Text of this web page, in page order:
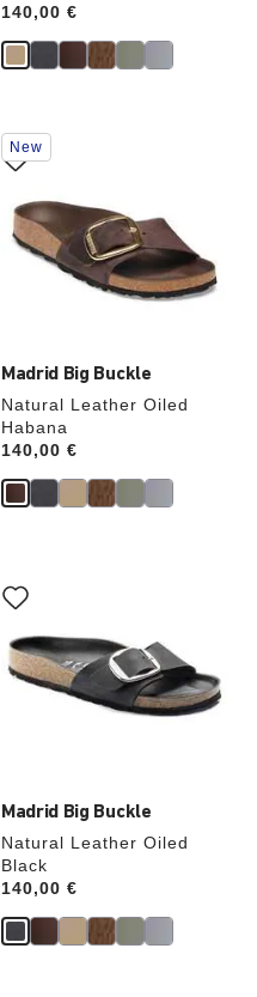
Price:
140,00 €
Madrid Big Buckle
Natural Leather Oiled
Habana
Price:
140,00 €
Interacting
with
swatch
colors
will
update
New
Madrid Big Buckle
Natural Leather Oiled
Black
Price:
140,00 €
with
swatch
colors
will
update